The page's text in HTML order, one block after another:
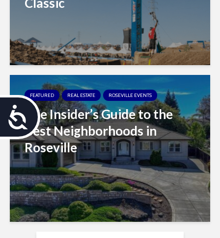
A
c
c
e
s
s
FEATURED REAL ESTATE ROSEVILLE EVENTS
The Insider’s Guide to the
Best Neighborhoods in
Roseville